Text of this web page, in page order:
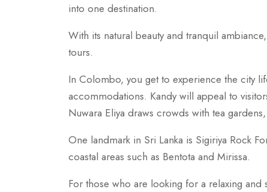
into one destination.
With its natural beauty and tranquil
tours.
In Colombo, you get to experience the city
accommodations. Kandy will appeal to
Nuwara Eliya draws crowds with tea
One landmark in Sri Lanka is Sigiriya Rock
coastal areas such as Bentota and Mirissa.
For those who are looking for a relaxing